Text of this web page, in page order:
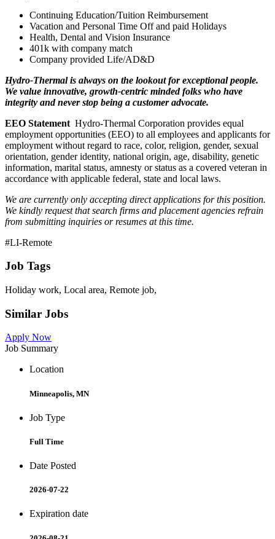
Continuing Education/Tuition Reimbursement
Vacation and Personal Time Off and paid Holidays
Health, Dental and Vision Insurance
401k with company match
Company provided Life/AD&D
Hydro-Thermal is always on the lookout for exceptional people.
We value innovative, growth-centric minded folks who have
integrity and never stop being a customer advocate.
EEO Statement Hydro-Thermal Corporation provides equal
employment opportunities (EEO) to all employees and applicants for
employment without regard to race, color, religion, gender, sexual
orientation, gender identity, national origin, age, disability, genetic
information, marital status, amnesty or status as a covered veteran in
accordance with applicable federal, state and local laws.
We are currently only accepting direct applications for this position.
We kindly request that search firms and placement agencies refrain
from submitting inquiries or resumes at this time.
#LI-Remote
Job Tags
Holiday work, Local area, Remote job,
Similar Jobs
Apply Now
Job Summary
Location
Minneapolis, MN
Job Type
Full Time
Date Posted
2026-07-22
Expiration date